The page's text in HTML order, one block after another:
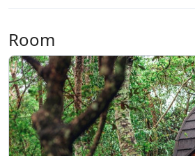
Very Good Breakfast* Cardholder, ID/
check-in. * Credit
deposit must be
R250-00
Payable at Arrival
Check in after
Room